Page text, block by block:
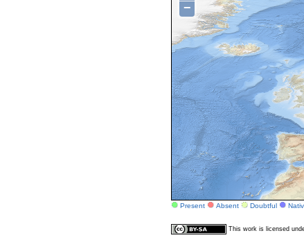
−
Present Absent Doubtful
This work is licensed